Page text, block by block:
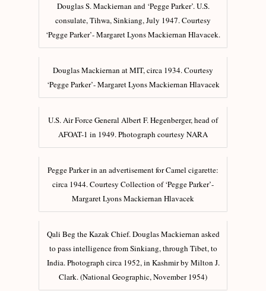
Douglas S. Mackiernan and ‘Pegge Parker’. U.S.
consulate, Tihwa, Sinkiang, July 1947. Courtesy
‘Pegge Parker’- Margaret Lyons Mackiernan Hlavacek.
Douglas Mackiernan at MIT, circa 1934. Courtesy
‘Pegge Parker’- Margaret Lyons Mackiernan Hlavacek
U.S. Air Force General Albert F. Hegenberger, head of
AFOAT-1 in 1949. Photograph courtesy NARA
Pegge Parker in an advertisement for Camel cigarette:
circa 1944. Courtesy Collection of ‘Pegge Parker’-
Margaret Lyons Mackiernan Hlavacek
Qali Beg the Kazak Chief. Douglas Mackiernan asked
to pass intelligence from Sinkiang, through Tibet, to
India. Photograph circa 1952, in Kashmir by Milton J.
Clark. (National Geographic, November 1954)